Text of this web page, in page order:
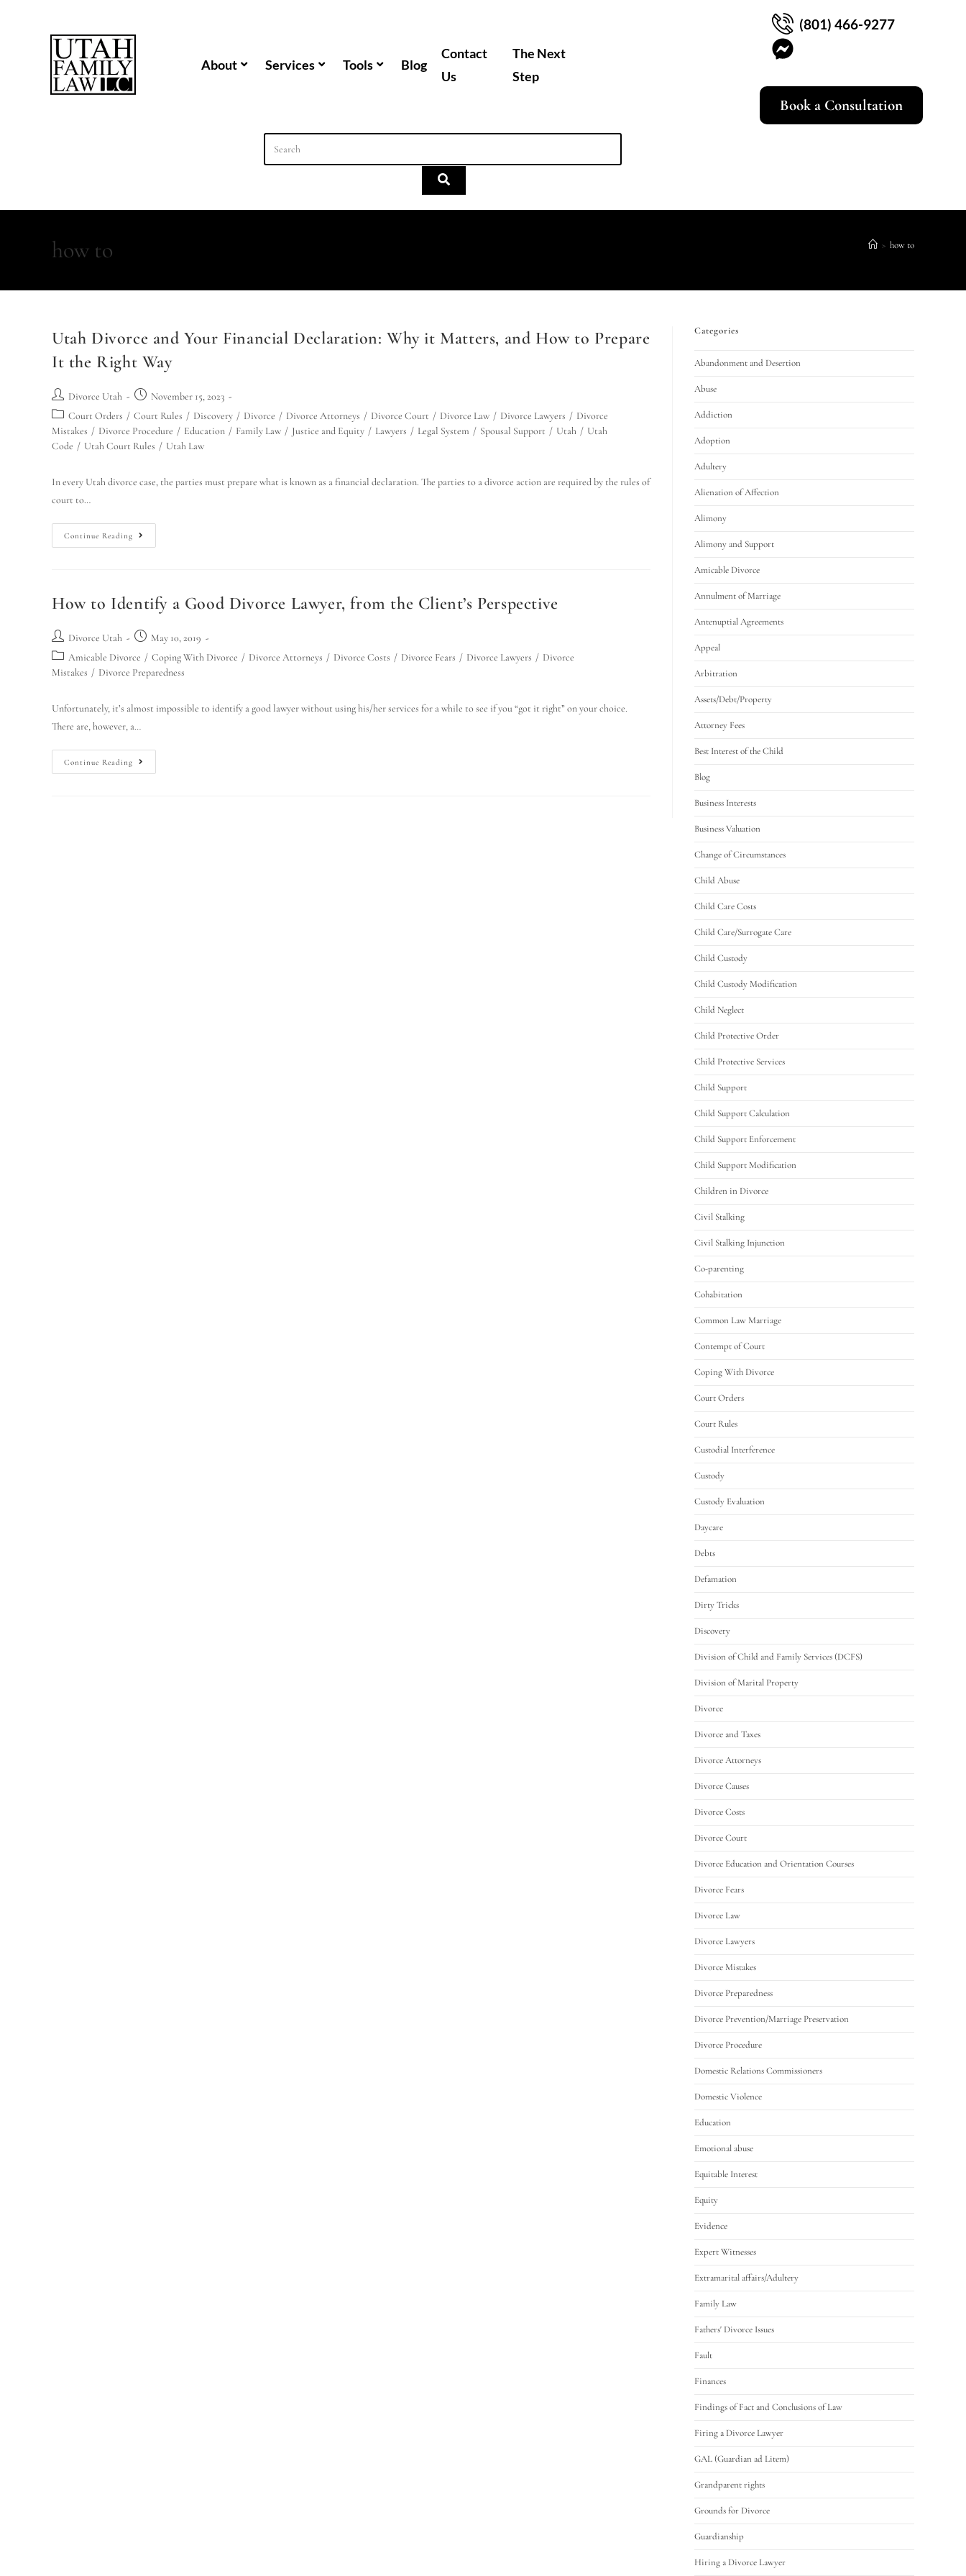
About Services Tools Blog
Contact
Us
The Next
Step
(801) 466-9277
Book a Consultation
how to > how to
Utah Divorce and Your Financial Declaration: Why it Matters, and How to Prepare
It the Right Way
Divorce Utah
November 15, 2023
Court Orders / Court Rules / Discovery / Divorce / Divorce Attorneys / Divorce Court / Divorce Law / Divorce Lawyers / Divorce
Mistakes / Divorce Procedure / Education / Family Law / Justice and Equity / Lawyers / Legal System / Spousal Support / Utah / Utah
Code / Utah Court Rules / Utah Law
In every Utah divorce case, the parties must prepare what is known as a financial declaration. The parties to a divorce action are required by the rules of
court to…
Continue Reading
How to Identify a Good Divorce Lawyer, from the Client’s Perspective
Divorce Utah
May 10, 2019
Amicable Divorce / Coping With Divorce / Divorce Attorneys / Divorce Costs / Divorce Fears / Divorce Lawyers / Divorce
Mistakes / Divorce Preparedness
Unfortunately, it’s almost impossible to identify a good lawyer without using his/her services for a while to see if you “got it right” on your choice.
There are, however, a…
Continue Reading
Categories
Abandonment and Desertion
Abuse
Addiction
Adoption
Adultery
Alienation of Affection
Alimony
Alimony and Support
Amicable Divorce
Annulment of Marriage
Antenuptial Agreements
Appeal
Arbitration
Assets/Debt/Property
Attorney Fees
Best Interest of the Child
Blog
Business Interests
Business Valuation
Change of Circumstances
Child Abuse
Child Care Costs
Child Care/Surrogate Care
Child Custody
Child Custody Modification
Child Neglect
Child Protective Order
Child Protective Services
Child Support
Child Support Calculation
Child Support Enforcement
Child Support Modification
Children in Divorce
Civil Stalking
Civil Stalking Injunction
Co-parenting
Cohabitation
Common Law Marriage
Contempt of Court
Coping With Divorce
Court Orders
Court Rules
Custodial Interference
Custody
Custody Evaluation
Daycare
Debts
Defamation
Dirty Tricks
Discovery
Division of Child and Family Services (DCFS)
Division of Marital Property
Divorce
Divorce and Taxes
Divorce Attorneys
Divorce Causes
Divorce Costs
Divorce Court
Divorce Education and Orientation Courses
Divorce Fears
Divorce Law
Divorce Lawyers
Divorce Mistakes
Divorce Preparedness
Divorce Prevention/Marriage Preservation
Divorce Procedure
Domestic Relations Commissioners
Domestic Violence
Education
Emotional abuse
Equitable Interest
Equity
Evidence
Expert Witnesses
Extramarital affairs/Adultery
Family Law
Fathers' Divorce Issues
Fault
Finances
Findings of Fact and Conclusions of Law
Firing a Divorce Lawyer
GAL (Guardian ad Litem)
Grandparent rights
Grounds for Divorce
Guardianship
Hiring a Divorce Lawyer